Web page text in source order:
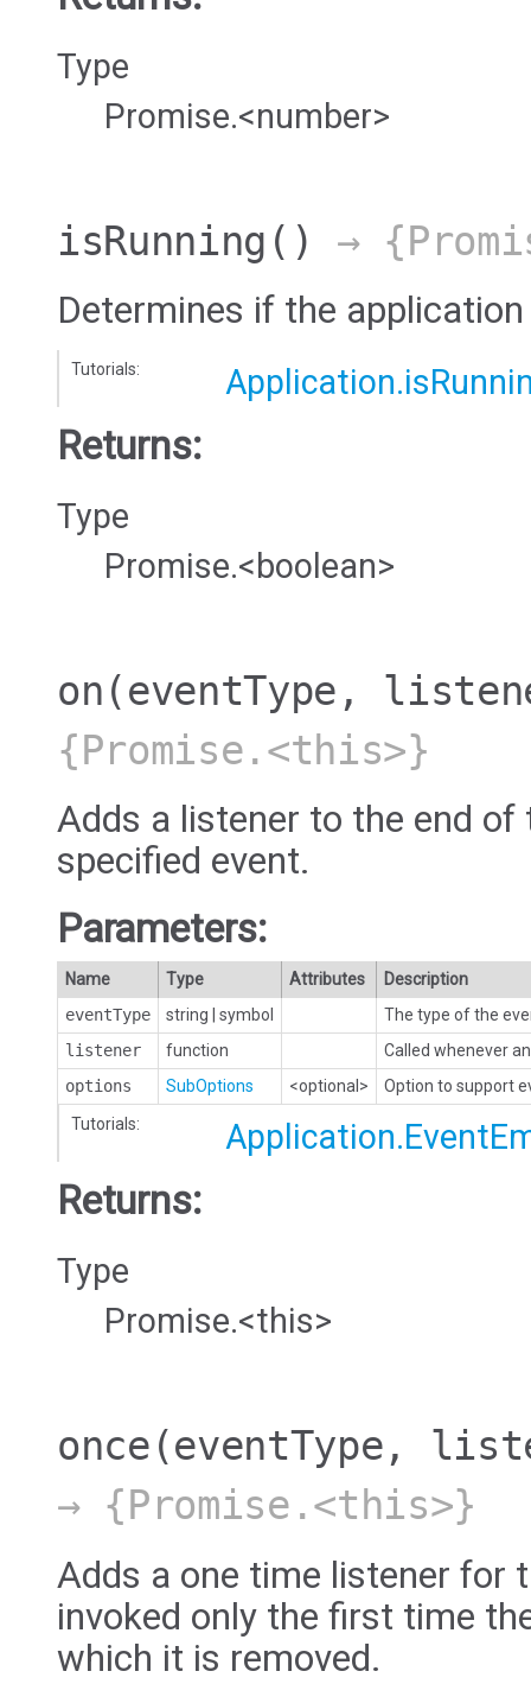
Type
Promise.<number>
isRunning () →
Determines if the
Tutorials:
Returns:
Type
Promise.<boolean>
on (eventType,
{Promise.<this>}
Adds a listener to the end
specified event.
Parameters:
Name Type Attributes
Description
eventType
string symbol
The type of the
listener
function
Called whenever
options
SubOptions <optional>
Option to support
Tutorials:
Returns:
Type
Promise.<this>
once (eventType,
→ {Promise.<this>}
Adds a one time listener for
invoked only the first time
which it is removed.